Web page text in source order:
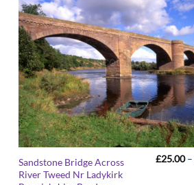
Sandstone Bridge Across
River Tweed Nr Ladykirk
£25.00 –